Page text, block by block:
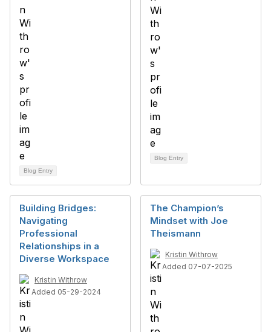
Blog Entry
Blog Entry
Building Bridges:
Navigating
Professional
Relationships in a
Diverse Workspace
Kristin Withrow
Added 05-29-2024
The Champion’s
Mindset with Joe
Theismann
Kristin Withrow
Added 07-07-2025